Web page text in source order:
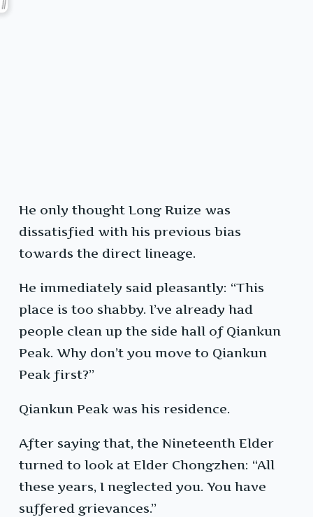
He only thought Long Ruize was
dissatisfied with his previous bias
towards the direct lineage.
He immediately said pleasantly: “This
place is too shabby. I’ve already had
people clean up the side hall of Qiankun
Peak. Why don’t you move to Qiankun
Peak first?”
Qiankun Peak was his residence.
After saying that, the Nineteenth Elder
turned to look at Elder Chongzhen: “All
these years, I neglected you. You have
suffered grievances.”